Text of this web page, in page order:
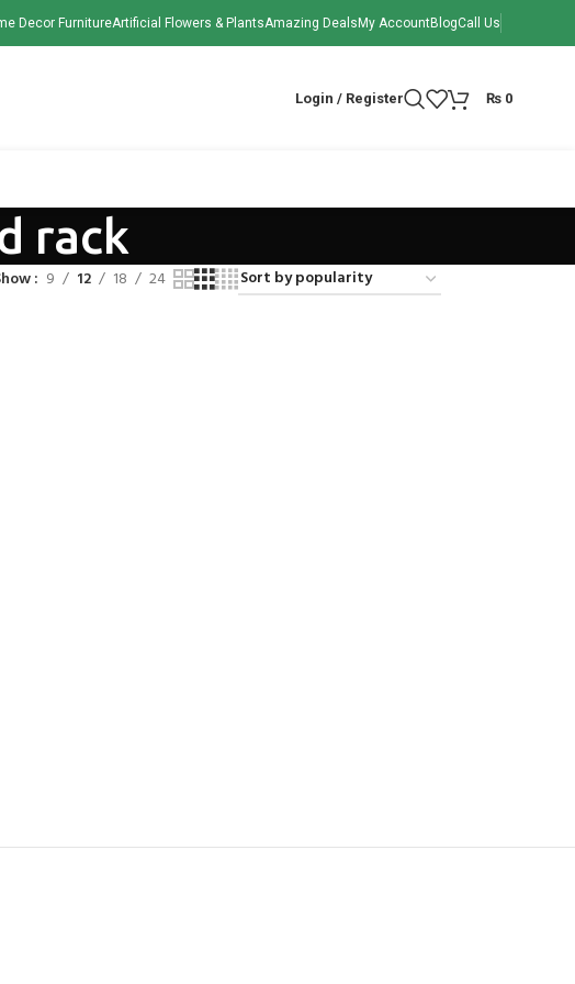
Decor FurnitureArtificial Flowers & PlantsAmazing Deals My AccountBlogCall Us
Login / Register ₨0
rack
9 12 18 24